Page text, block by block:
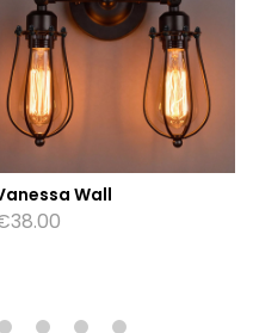
Wall
38.00